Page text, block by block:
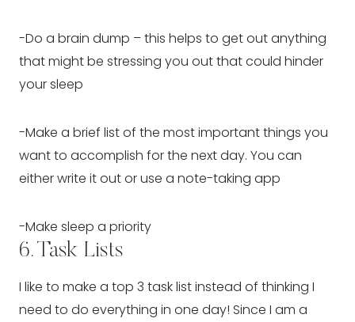
-Do a brain dump – this helps to get out anything
that might be stressing you out that could hinder
your sleep
-Make a brief list of the most important things you
want to accomplish for the next day. You can
either write it out or use a note-taking app
-Make sleep a priority
6. Task Lists
I like to make a top 3 task list instead of thinking I
need to do everything in one day! Since I am a